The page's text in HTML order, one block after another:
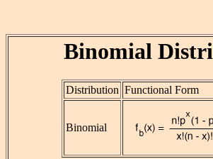
Binomial
Distribution Functional Form
Binomial